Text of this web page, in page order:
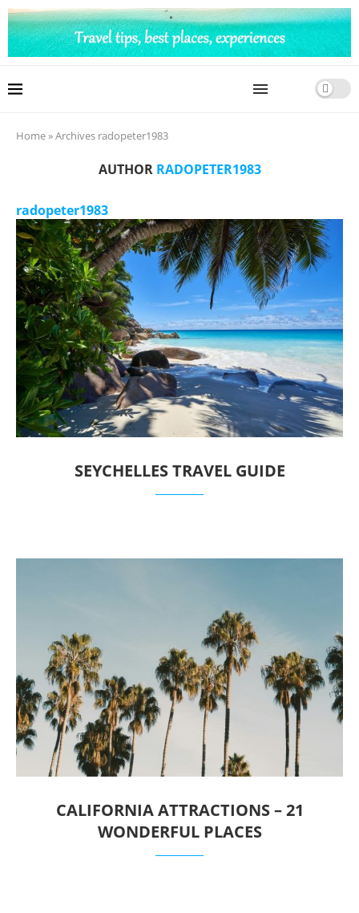
Home»Archives radopeter1983
AUTHOR RADOPETER1983
radopeter1983
SEYCHELLES TRAVEL GUIDE
CALIFORNIA ATTRACTIONS – 21
WONDERFUL PLACES